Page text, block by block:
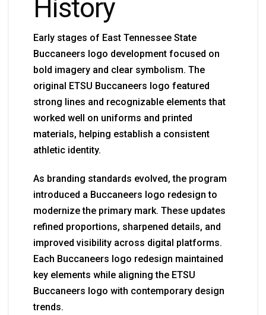
History
Early stages of East Tennessee State
Buccaneers logo development focused on
bold imagery and clear symbolism. The
original ETSU Buccaneers logo featured
strong lines and recognizable elements that
worked well on uniforms and printed
materials, helping establish a consistent
athletic identity.
As branding standards evolved, the program
introduced a Buccaneers logo redesign to
modernize the primary mark. These updates
refined proportions, sharpened details, and
improved visibility across digital platforms.
Each Buccaneers logo redesign maintained
key elements while aligning the ETSU
Buccaneers logo with contemporary design
trends.